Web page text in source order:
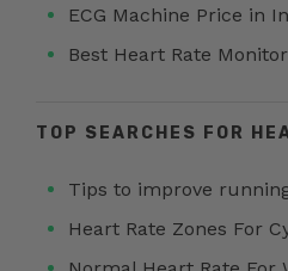
ECG Machine Price in
Best Heart Rate
TOP SEARCHES FOR
Tips to improve
Heart Rate Zones For